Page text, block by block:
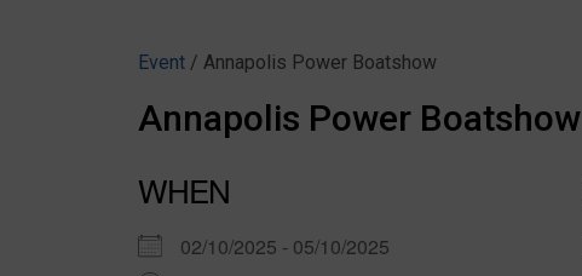
Event / Annapolis Power Boatshow
Annapolis Power Boatshow
WHEN
02/10/2025 - 05/10/2025